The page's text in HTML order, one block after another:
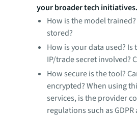
your broader tech initiatives.
How is the model
stored?
How is your data used? Is
IP/trade secret involved?
How secure is the tool?
encrypted? When using
services, is the provider
regulations such as GDPR